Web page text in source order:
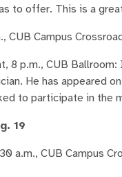
to offer. This is a
CUB Campus
8 p.m., CUB
He has appeared
to participate in the
19
a.m., CUB Campus